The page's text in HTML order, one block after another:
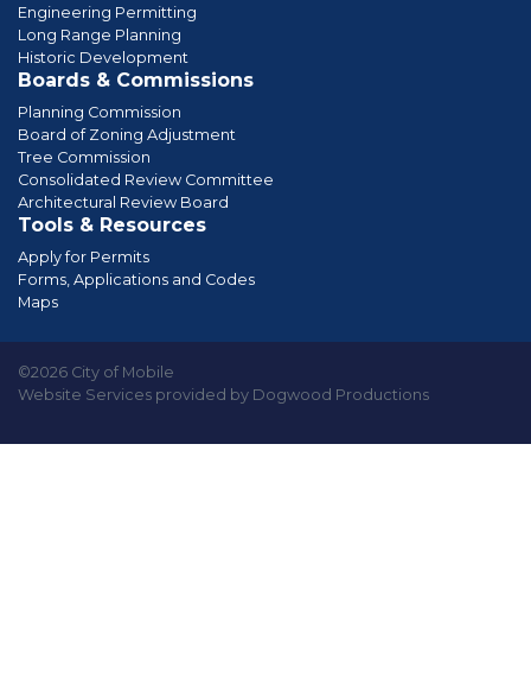
Engineering Permitting
Long Range Planning
Historic Development
Boards & Commissions
Planning Commission
Board of Zoning Adjustment
Tree Commission
Consolidated Review Committee
Architectural Review Board
Tools & Resources
Apply for Permits
Forms, Applications and Codes
Maps
©2026 City of Mobile
Website Services provided by Dogwood Productions